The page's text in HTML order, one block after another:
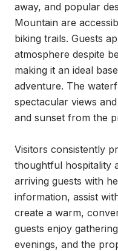
away, and popular
Mountain are
biking trails. Guests
atmosphere despite
making it an ideal
adventure. The
spectacular views
and sunset from the
Visitors consistently
thoughtful hospitality
arriving guests with
information, assist
create a warm,
guests enjoy
evenings, and the